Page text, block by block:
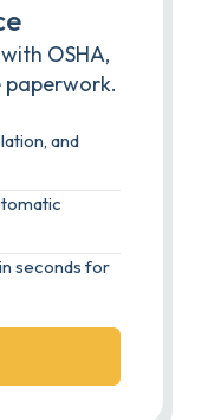
OSHA,
paperwork.
and
seconds for